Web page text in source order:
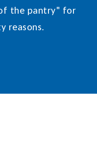
the pantry" for
reasons.